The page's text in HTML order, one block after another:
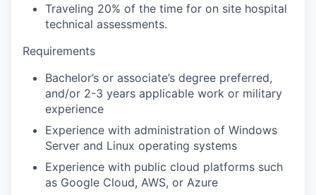
Traveling 20% of the time for on site hospital
technical assessments.
Requirements
Bachelor’s or associate’s degree preferred,
and/or 2-3 years applicable work or military
experience
Experience with administration of Windows
Server and Linux operating systems
Experience with public cloud platforms such
as Google Cloud, AWS, or Azure